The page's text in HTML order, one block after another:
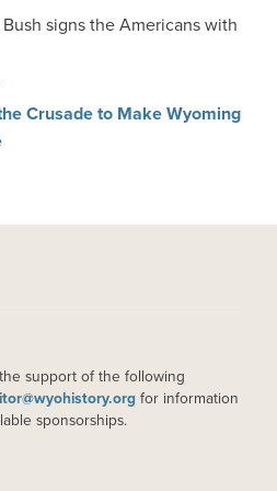
signs the Americans with
Crusade to Make Wyoming
support of the following
for information
sponsorships.